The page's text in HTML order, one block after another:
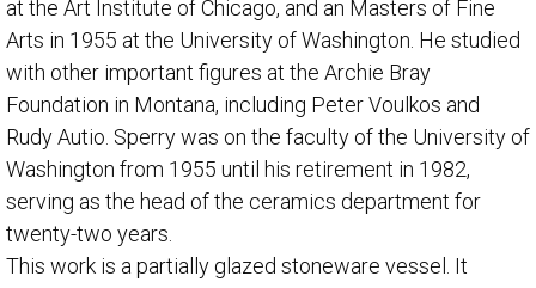
at the Art Institute of Chicago, and an Masters of Fine
Arts in 1955 at the University of Washington. He studied
with other important figures at the Archie Bray
Foundation in Montana, including Peter Voulkos and
Rudy Autio. Sperry was on the faculty of the University of
Washington from 1955 until his retirement in 1982,
serving as the head of the ceramics department for
twenty-two years.
This work is a partially glazed stoneware vessel. It